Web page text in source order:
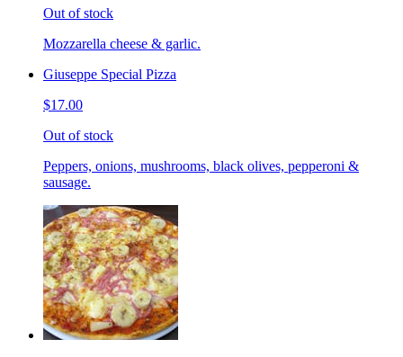
Out of stock
Mozzarella cheese & garlic.
Giuseppe Special Pizza
$17.00
Out of stock
Peppers, onions, mushrooms, black olives, pepperoni &
sausage.